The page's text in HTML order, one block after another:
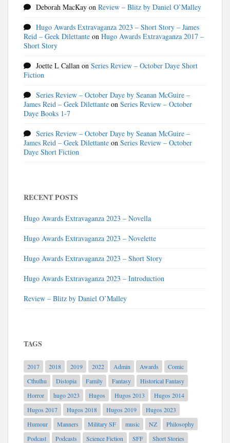
Deborah MacKay on Review – Blitz by Daniel O’Malley
Hugo Awards Extravaganza 2023 – Short Story – James
Reid – Geek Dilettante on Hugo Awards Extravaganza 2017 –
Short Story
Joette L Callan on Series Review – October Daye Short
Fiction
Series Review – October Daye by Seanan McGuire –
James Reid – Geek Dilettante on Series Review – October
Daye Books 1-7
Series Review – October Daye by Seanan McGuire –
James Reid – Geek Dilettante on Series Review – October
Daye Short Fiction
RECENT POSTS
Hugo Awards Extravaganza 2023 – Novella
Hugo Awards Extravaganza 2023 – Novelette
Hugo Awards Extravaganza 2023 – Short Story
Hugo Awards Extravaganza 2023 – Introduction
Review – Blitz by Daniel O’Malley
TAGS
2017 2018 2019 2022 Admin Awards
Comic
Cthulhu
Distopia Family Fantasy
Historical Fantasy
Horror
hugo 2023 Hugos Hugos 2013
Hugos 2014
Hugos 2017
Hugos 2018 Hugos 2019
Hugos 2023
Humour
Manners Military SF music NZ
Philosophy
Podcast
Podcasts Science Fiction SFF
Short Stories